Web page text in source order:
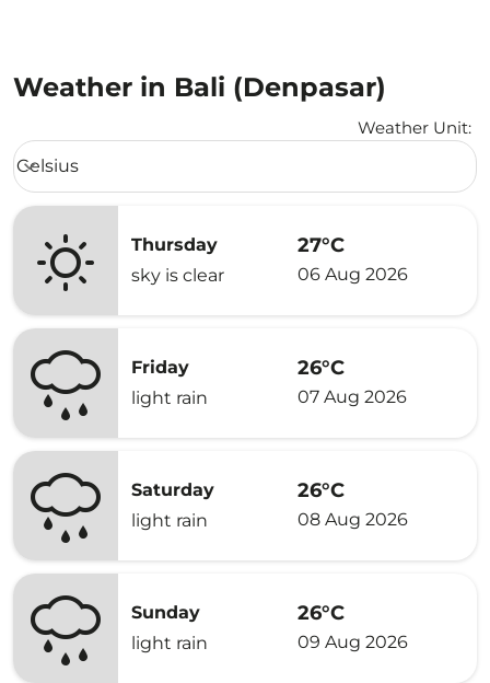
Weather in Bali (Denpasar)
Weather Unit:
Weather unit option Celsius Selected
Celsius
keyboard_arrow_down
Thursday
sky is clear
27°C
06 Aug 2026
Friday
light rain
26°C
07 Aug 2026
Saturday
light rain
26°C
08 Aug 2026
Sunday
light rain
26°C
09 Aug 2026